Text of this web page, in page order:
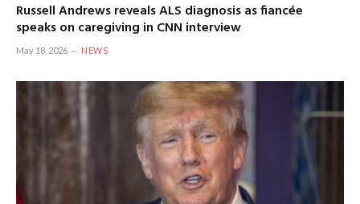
Russell Andrews reveals ALS diagnosis as fiancée
speaks on caregiving in CNN interview
May 18, 2026 NEWS